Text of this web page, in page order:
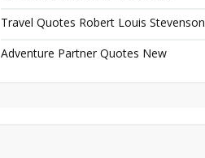
Travel Quotes Robert Louis Stevenson
Adventure Partner Quotes New